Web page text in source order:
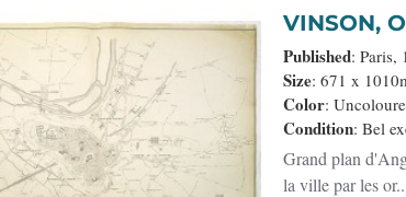
Published: Paris,
Size: 671 x
Color:
Condition: Bel
Grand plan
la ville par les or..